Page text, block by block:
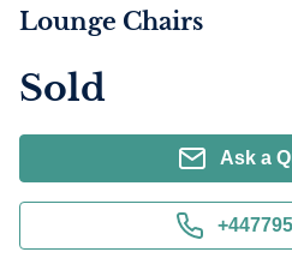
Lounge Chairs
Sold
Ask a